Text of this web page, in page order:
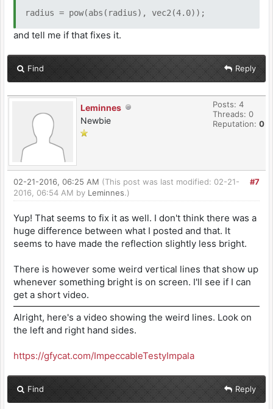
radius = pow(abs(radius), vec2(4.0));
and tell me if that fixes it.
Find Reply
Leminnes
Newbie
Posts: 4
Threads: 0
Reputation: 0
#7
02-21-2016, 06:25 AM (This post was last modified: 02-21-
2016, 06:54 AM by Leminnes.)
Yup! That seems to fix it as well. I don't think there was a
huge difference between what I posted and that. It
seems to have made the reflection slightly less bright.
There is however some weird vertical lines that show up
whenever something bright is on screen. I'll see if I can
get a short video.
Alright, here's a video showing the weird lines. Look on
the left and right hand sides.
https://gfycat.com/ImpeccableTestyImpala
Find Reply